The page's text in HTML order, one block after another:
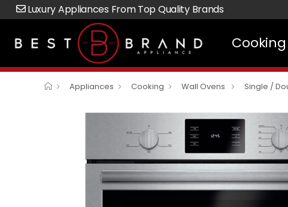
Luxury Appliances From Top Quality Brands
Cooking
Appliances Cooking Wall Ovens Single /